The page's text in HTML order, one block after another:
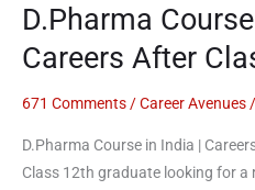
D.Pharma
Careers After
671 Comments /Career Avenues /
D.Pharma Course in India |
Class 12th graduate looking for a